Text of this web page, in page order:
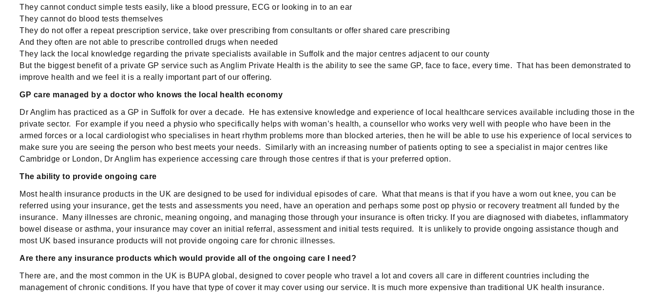
They cannot conduct simple tests easily, like a blood pressure, ECG or looking in to an ear
They cannot do blood tests themselves
They do not offer a repeat prescription service, take over prescribing from consultants or offer shared care prescribing
And they often are not able to prescribe controlled drugs when needed
They lack the local knowledge regarding the private specialists available in Suffolk and the major centres adjacent to our county
But the biggest benefit of a private GP service such as Anglim Private Health is the ability to see the same GP, face to face, every time. That has been demonstrated to
improve health and we feel it is a really important part of our offering.
GP care managed by a doctor who knows the local health economy
Dr Anglim has practiced as a GP in Suffolk for over a decade. He has extensive knowledge and experience of local healthcare services available including those in the
private sector. For example if you need a physio who specifically helps with woman’s health, a counsellor who works very well with people who have been in the
armed forces or a local cardiologist who specialises in heart rhythm problems more than blocked arteries, then he will be able to use his experience of local services to
make sure you are seeing the person who best meets your needs. Similarly with an increasing number of patients opting to see a specialist in major centres like
Cambridge or London, Dr Anglim has experience accessing care through those centres if that is your preferred option.
The ability to provide ongoing care
Most health insurance products in the UK are designed to be used for individual episodes of care. What that means is that if you have a worn out knee, you can be
referred using your insurance, get the tests and assessments you need, have an operation and perhaps some post op physio or recovery treatment all funded by the
insurance. Many illnesses are chronic, meaning ongoing, and managing those through your insurance is often tricky. If you are diagnosed with diabetes, inflammatory
bowel disease or asthma, your insurance may cover an initial referral, assessment and initial tests required. It is unlikely to provide ongoing assistance though and
most UK based insurance products will not provide ongoing care for chronic illnesses.
Are there any insurance products which would provide all of the ongoing care I need?
There are, and the most common in the UK is BUPA global, designed to cover people who travel a lot and covers all care in different countries including the
management of chronic conditions. If you have that type of cover it may cover using our service. It is much more expensive than traditional UK health insurance.